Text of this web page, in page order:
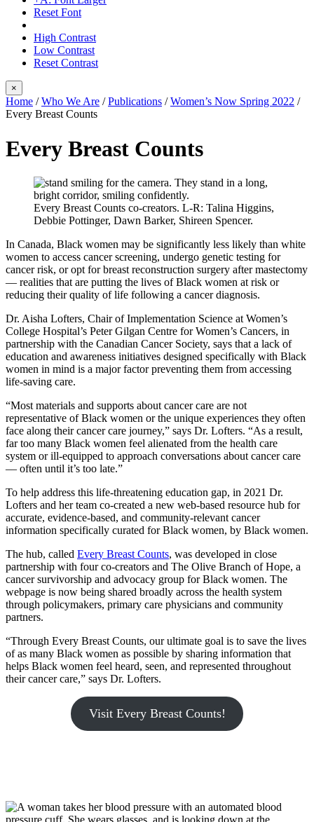
Reset Font
High Contrast
Low Contrast
Reset Contrast
×
Home /Who We Are /Publications /Women’s Now Spring 2022 /
Every Breast Counts
Every Breast Counts
Every Breast Counts co-creators. L-R: Talina Higgins,
Debbie Pottinger, Dawn Barker, Shireen Spencer.
In Canada, Black women may be significantly less likely than white
women to access cancer screening, undergo genetic testing for
cancer risk, or opt for breast reconstruction surgery after mastectomy
–– realities that are putting the lives of Black women at risk or
reducing their quality of life following a cancer diagnosis.
Dr. Aisha Lofters, Chair of Implementation Science at Women’s
College Hospital’s Peter Gilgan Centre for Women’s Cancers, in
partnership with the Canadian Cancer Society, says that a lack of
education and awareness initiatives designed specifically with Black
women in mind is a major factor preventing them from accessing
life-saving care.
“Most materials and supports about cancer care are not
representative of Black women or the unique experiences they often
face along their cancer care journey,” says Dr. Lofters. “As a result,
far too many Black women feel alienated from the health care
system or ill-equipped to approach conversations about cancer care
–– often until it’s too late.”
To help address this life-threatening education gap, in 2021 Dr.
Lofters and her team co-created a new web-based resource hub for
accurate, evidence-based, and community-relevant cancer
information specifically curated for Black women, by Black women.
The hub, called Every Breast Counts, was developed in close
partnership with four co-creators and The Olive Branch of Hope, a
cancer survivorship and advocacy group for Black women. The
webpage is now being shared broadly across the health system
through policymakers, primary care physicians and community
partners.
“Through Every Breast Counts, our ultimate goal is to save the lives
of as many Black women as possible by sharing information that
helps Black women feel heard, seen, and represented throughout
their cancer care,” says Dr. Lofters.
Visit Every Breast Counts!